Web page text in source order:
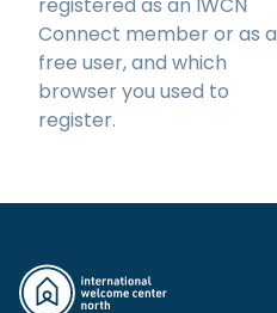
registered as an IWCN
Connect member or as a
free user, and which
browser you used to
register.